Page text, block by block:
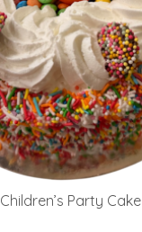
Children’s Party Cake